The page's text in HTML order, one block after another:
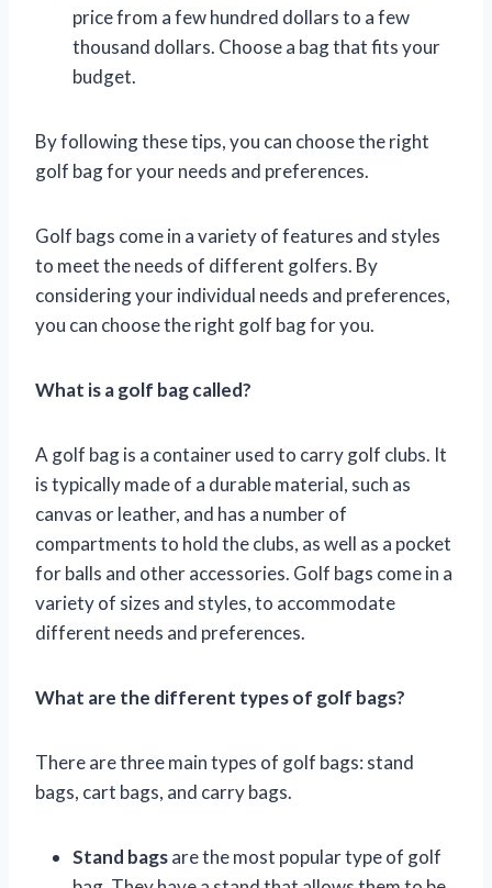
price from a few hundred dollars to a few
thousand dollars. Choose a bag that fits your
budget.
By following these tips, you can choose the right
golf bag for your needs and preferences.
Golf bags come in a variety of features and styles
to meet the needs of different golfers. By
considering your individual needs and preferences,
you can choose the right golf bag for you.
What is a golf bag called?
A golf bag is a container used to carry golf clubs. It
is typically made of a durable material, such as
canvas or leather, and has a number of
compartments to hold the clubs, as well as a pocket
for balls and other accessories. Golf bags come in a
variety of sizes and styles, to accommodate
different needs and preferences.
What are the different types of golf bags?
There are three main types of golf bags: stand
bags, cart bags, and carry bags.
Stand bagsare the most popular type of golf